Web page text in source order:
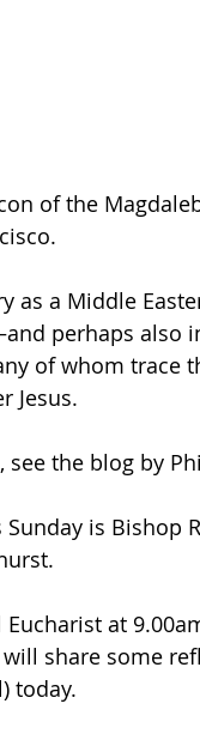
of the
as a Middle
perhaps also
of whom
Jesus.
, see the blog by
Sunday is
at
share some
today.